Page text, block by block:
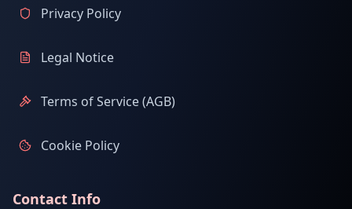
Privacy Policy
Legal Notice
Terms of Service (AGB)
Cookie Policy
Contact Info